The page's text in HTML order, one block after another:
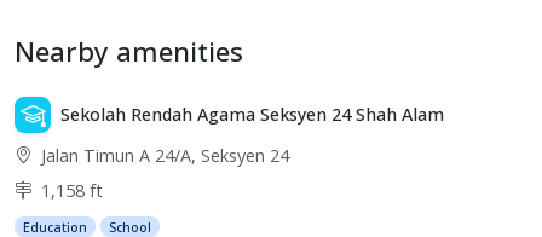
Nearby amenities
Sekolah Rendah Agama Seksyen 24 Shah Alam
Jalan Timun A 24/A, Seksyen 24
1,158 ft
Education School